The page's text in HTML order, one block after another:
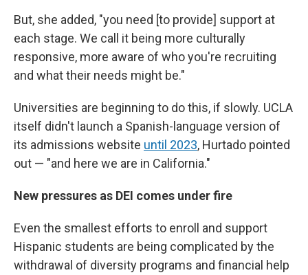
But, she added, "you need [to provide] support at
each stage. We call it being more culturally
responsive, more aware of who you're recruiting
and what their needs might be."
Universities are beginning to do this, if slowly. UCLA
itself didn't launch a Spanish-language version of
its admissions website until 2023, Hurtado pointed
out — "and here we are in California."
New pressures as DEI comes under fire
Even the smallest efforts to enroll and support
Hispanic students are being complicated by the
withdrawal of diversity programs and financial help